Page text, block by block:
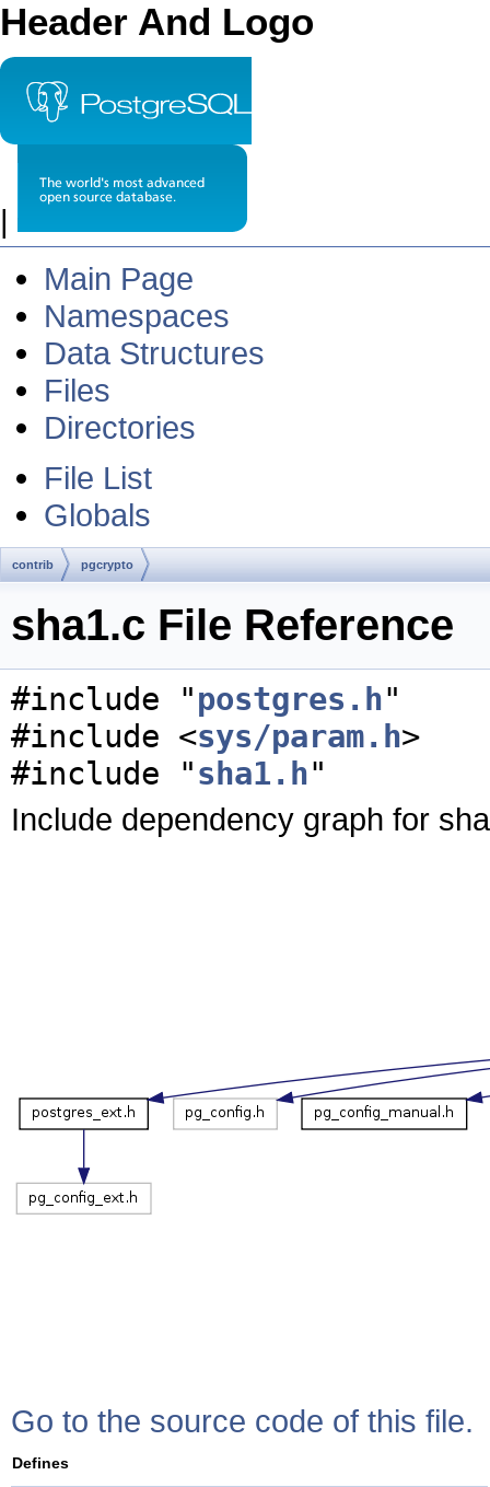
Header And Logo
|
Main Page
Namespaces
Data Structures
Files
Directories
File List
Globals
contrib pgcrypto
sha1.c File Reference
#include "postgres.h"
#include <sys/param.h>
#include "sha1.h"
Include dependency graph for
Go to the source code of this file.
Defines